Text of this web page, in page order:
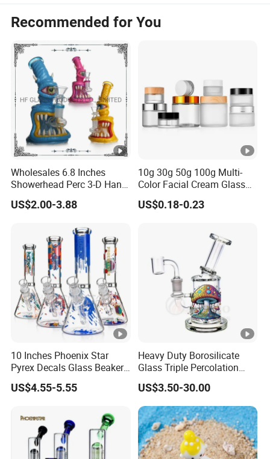
Recommended for You
Wholesales 6.8 Inches
Showerhead Perc 3-D Hand
Painting DAB Rigs Glass
Pipe Monster Smoking
US$2.00-3.88
10g 30g 50g 100g Multi-
Color Facial Cream Glass
Jar Cosmetics Divided
Packaging Bottle
US$0.18-0.23
10 Inches Phoenix Star
Pyrex Decals Glass Beaker
Mixed Colors Waterpipe
Smoking Accessories Hand
Water Pipe Wholesale China
US$4.55-5.55
Heavy Duty Borosilicate
Glass Triple Percolation
Water Filtration Oil Rig
Smoking Pipe
US$3.50-30.00